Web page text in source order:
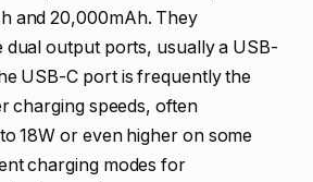
and 20,000mAh. They
output ports, usually a USB-
USB-C port is frequently the
charging speeds, often
18W or even higher on some
charging modes for